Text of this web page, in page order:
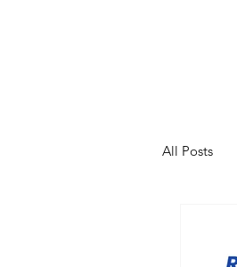
All Posts